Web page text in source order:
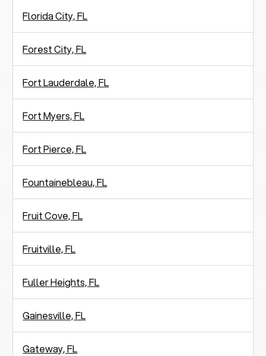
Florida City, FL
Forest City, FL
Fort Lauderdale, FL
Fort Myers, FL
Fort Pierce, FL
Fountainebleau, FL
Fruit Cove, FL
Fruitville, FL
Fuller Heights, FL
Gainesville, FL
Gateway, FL